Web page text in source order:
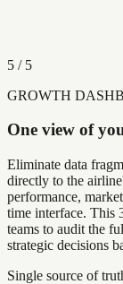
5 / 5
GROWTH
One view of
Eliminate data
directly to the
performance,
time interface. This
teams to audit the
strategic decisions
Single source of